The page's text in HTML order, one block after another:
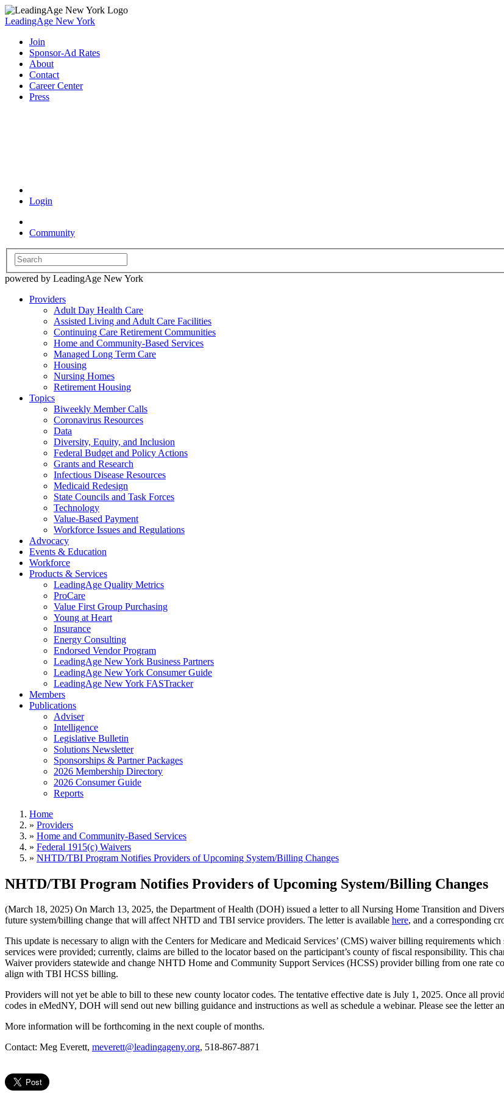
LeadingAge New York
Join
Sponsor-Ad Rates
About
Contact
Career Center
Press
Login
Community
powered by LeadingAge New York
Providers
Adult Day Health Care
Assisted Living and Adult Care Facilities
Continuing Care Retirement Communities
Home and Community-Based Services
Managed Long Term Care
Housing
Nursing Homes
Retirement Housing
Topics
Biweekly Member Calls
Coronavirus Resources
Data
Diversity, Equity, and Inclusion
Federal Budget and Policy Actions
Grants and Research
Infectious Disease Resources
Medicaid Redesign
State Councils and Task Forces
Technology
Value-Based Payment
Workforce Issues and Regulations
Advocacy
Events & Education
Workforce
Products & Services
LeadingAge Quality Metrics
ProCare
Value First Group Purchasing
Young at Heart
Insurance
Energy Consulting
Endorsed Vendor Program
LeadingAge New York Business Partners
LeadingAge New York Consumer Guide
LeadingAge New York FASTracker
Members
Publications
Adviser
Intelligence
Legislative Bulletin
Solutions Newsletter
Sponsorships & Partner Packages
2026 Membership Directory
2026 Consumer Guide
Reports
Home
» Providers
» Home and Community-Based Services
» Federal 1915(c) Waivers
» NHTD/TBI Program Notifies Providers of Upcoming System/Billing Changes
NHTD/TBI Program Notifies Providers of Upcoming System/Billing Changes
(March 18, 2025) On March 13, 2025, the Department of Health (DOH) issued a letter to all Nursing Home Transition and
future system/billing change that will affect NHTD and TBI service providers. The letter is available here, and a corresponding
This update is necessary to align with the Centers for Medicare and Medicaid Services’ (CMS) waiver billing requirements
services were provided; currently, claims are billed to the locator based on the participant’s county of fiscal responsibility. This
Waiver providers statewide and change NHTD Home and Community Support Services (HCSS) provider billing from one rate
align with TBI HCSS billing.
Providers will not yet be able to bill to these new county locator codes. The tentative effective date is July 1, 2025. Once all
codes in eMedNY, DOH will send out new billing guidance and instructions as well as schedule a webinar. Please see the letter
More information will be forthcoming in the next couple of months.
Contact: Meg Everett, meverett@leadingageny.org, 518-867-8871